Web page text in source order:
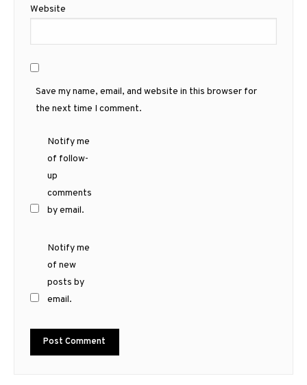
Website
Save my name, email, and website in this browser for
the next time I comment.
Notify me
of follow-
up
comments
by email.
Notify me
of new
posts by
email.